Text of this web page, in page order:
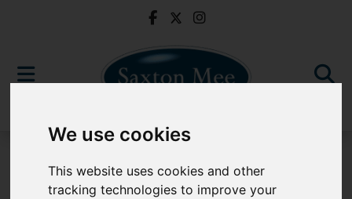
We use cookies
This website uses cookies and other
tracking technologies to improve your